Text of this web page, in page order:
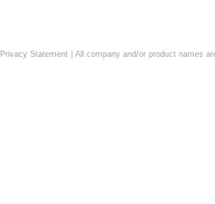
Privacy Statement| All company and/or product names